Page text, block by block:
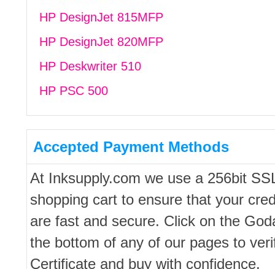
HP DesignJet 815MFP
HP DesignJet 820MFP
HP Deskwriter 510
HP PSC 500
Accepted Payment Methods
At Inksupply.com we use a 256bit
shopping cart to ensure that your
are fast and secure. Click on the
the bottom of any of our pages to
Certificate and buy with confidence.